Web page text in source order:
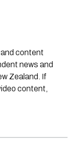
content
news and
Zealand. If
content,